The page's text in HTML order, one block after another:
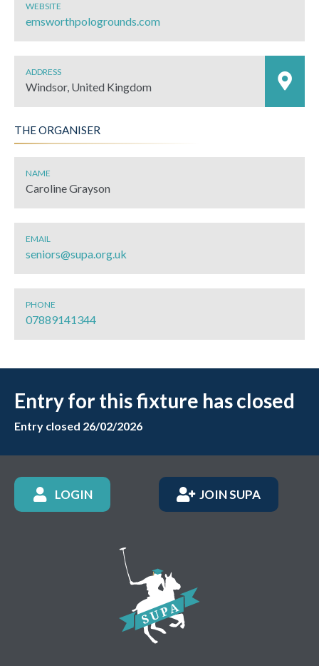
WEBSITE
emsworthpologrounds.com
ADDRESS
Windsor, United Kingdom
THE ORGANISER
NAME
Caroline Grayson
EMAIL
seniors@supa.org.uk
PHONE
07889141344
Entry for this fixture has closed
Entry closed 26/02/2026
LOGIN JOIN SUPA